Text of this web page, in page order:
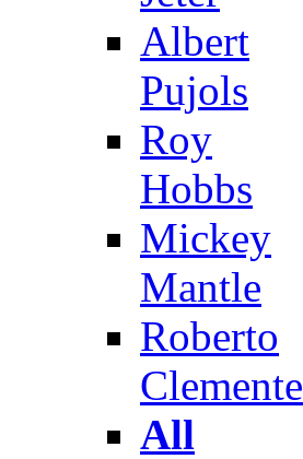
Albert
Pujols
Roy
Hobbs
Mickey
Mantle
Roberto
Clemente
All